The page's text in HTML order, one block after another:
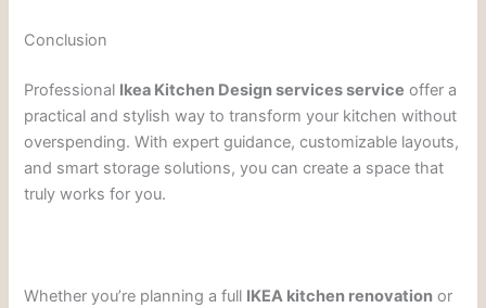
Conclusion
Professional Ikea Kitchen Design services service offer a
practical and stylish way to transform your kitchen without
overspending. With expert guidance, customizable layouts,
and smart storage solutions, you can create a space that
truly works for you.
Whether you’re planning a full IKEA kitchen renovation or